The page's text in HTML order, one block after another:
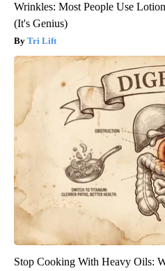
Wrinkles: Most People Use
(It's Genius)
Tri Lift
Stop Cooking With Heavy Oils: